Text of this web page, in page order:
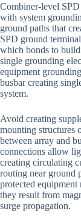
Combiner-level
with system
ground paths that
SPD ground
which bonds to
single grounding
equipment
busbar creating
system.
Avoid creating
mounting structures
between array and
connections allow
creating circulating
routing near ground
protected equipment
they result from
surge propagation.